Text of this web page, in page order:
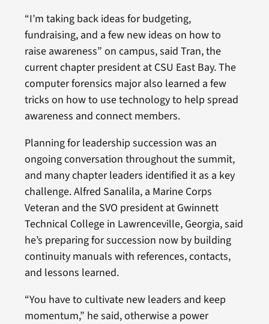
“I’m taking back ideas for budgeting,
fundraising, and a few new ideas on how to
raise awareness” on campus, said Tran, the
current chapter president at CSU East Bay. The
computer forensics major also learned a few
tricks on how to use technology to help spread
awareness and connect members.
Planning for leadership succession was an
ongoing conversation throughout the summit,
and many chapter leaders identified it as a key
challenge. Alfred Sanalila, a Marine Corps
Veteran and the SVO president at Gwinnett
Technical College in Lawrenceville, Georgia, said
he’s preparing for succession now by building
continuity manuals with references, contacts,
and lessons learned.
“You have to cultivate new leaders and keep
momentum,” he said, otherwise a power